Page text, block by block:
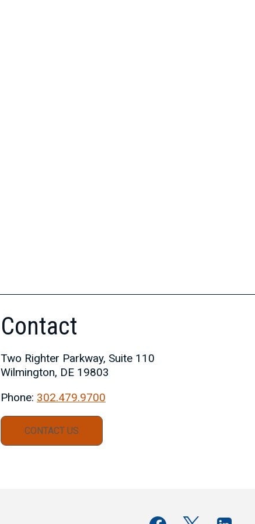
Contact
Two Righter Parkway, Suite 110
Wilmington, DE 19803
Phone: 302.479.9700
CONTACT US